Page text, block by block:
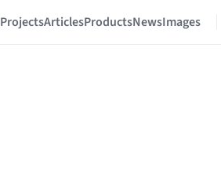
ProjectsArticlesProductsNewsImages